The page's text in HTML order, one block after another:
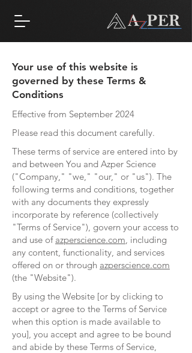
Your use of this website is
governed by these Terms &
Conditions
Effective from September 2024
Please read this document carefully.
These terms of service are entered into by
and between You and Azper Science
("Company," "we," "our," or "us"). The
following terms and conditions, together
with any documents they expressly
incorporate by reference (collectively
"Terms of Service"), govern your access to
and use of azperscience.com, including
any content, functionality, and services
offered on or through azperscience.com
(the "Website").
By using the Website [or by clicking to
accept or agree to the Terms of Service
when this option is made available to
you], you accept and agree to be bound
and abide by these Terms of Service,